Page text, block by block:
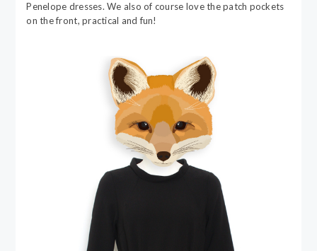
Penelope dresses. We also of course love the patch pockets
on the front, practical and fun!